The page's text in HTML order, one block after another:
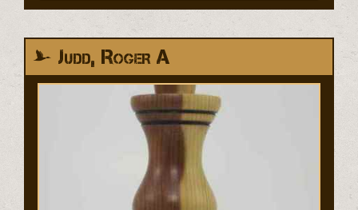
Judd, Roger A